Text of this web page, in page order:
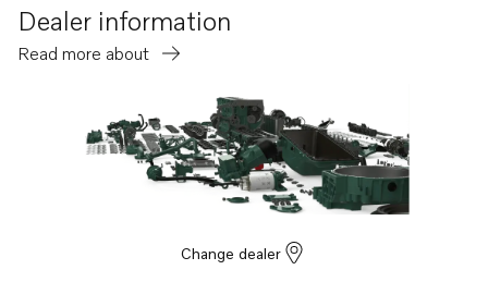
Dealer information
Read more about
Change dealer